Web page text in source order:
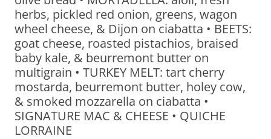
herbs, pickled red onion, greens, wagon
wheel cheese, & Dijon on ciabatta • BEETS:
goat cheese, roasted pistachios, braised
baby kale, & beurremont butter on
multigrain • TURKEY MELT: tart cherry
mostarda, beurremont butter, holey cow,
& smoked mozzarella on ciabatta •
SIGNATURE MAC & CHEESE • QUICHE
LORRAINE